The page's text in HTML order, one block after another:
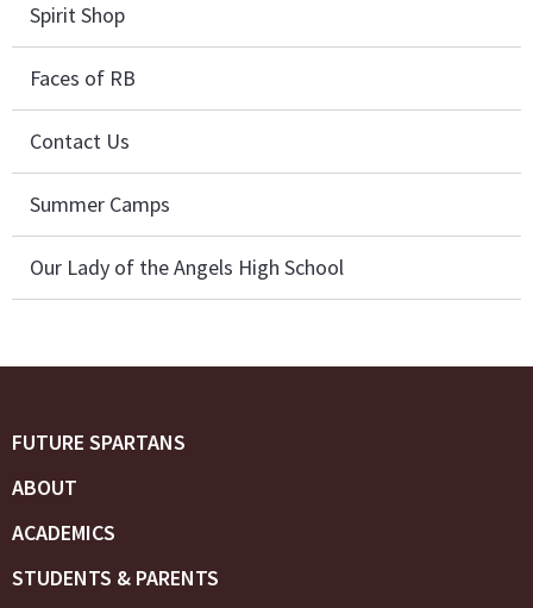
Spirit Shop
Faces of RB
Contact Us
Summer Camps
Our Lady of the Angels High School
FUTURE SPARTANS
ABOUT
ACADEMICS
STUDENTS & PARENTS